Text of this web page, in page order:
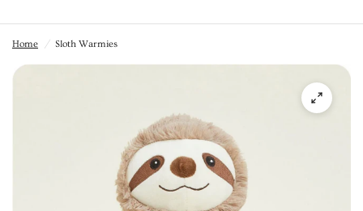
Home / Sloth Warmies